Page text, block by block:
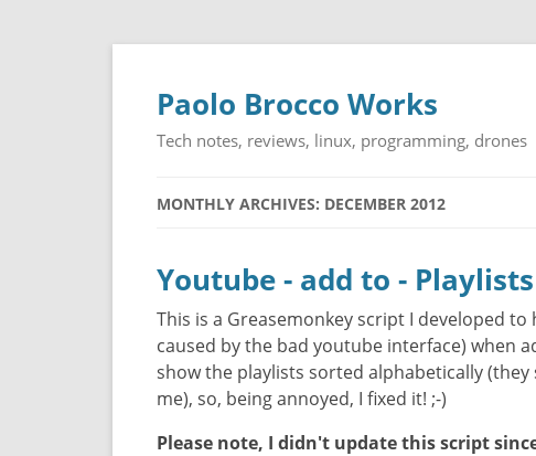
Paolo Brocco Works
Tech notes, reviews, linux, programming, drones
MONTHLY ARCHIVES: DECEMBER 2012
Youtube - add to -
This is a Greasemonkey script I developed
caused by the bad youtube interface) when
show the playlists sorted alphabetically
me), so, being annoyed, I fixed it! ;-)
Please note, I didn't update this script